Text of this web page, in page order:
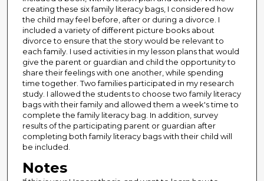
creating these six family literacy bags, I considered how
the child may feel before, after or during a divorce. I
included a variety of different picture books about
divorce to ensure that the story would be relevant to
each family. I used activities in my lesson plans that would
give the parent or guardian and child the opportunity to
share their feelings with one another, while spending
time together. Two families participated in my research
study. I allowed the students to choose two family literacy
bags with their family and allowed them a week's time to
complete the family literacy bag. In addition, survey
results of the participating parent or guardian after
completing both family literacy bags with their child will
be included.
Notes